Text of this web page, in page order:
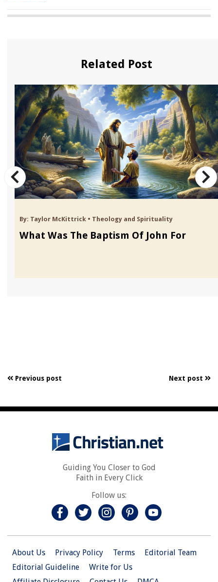
Related Post
By: Taylor McKittrick • Theology and Spirituality
What Was The Baptism Of John For
Previous post Next post
Guiding You Closer to God
Faith in Every Click
Follow us:
About Us Privacy Policy Terms
Editorial Team
Editorial Guideline
Write for Us